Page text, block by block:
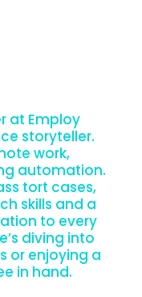
at Employ
storyteller.
work,
automation.
tort cases,
skills and a
to every
diving into
or enjoying a
in hand.